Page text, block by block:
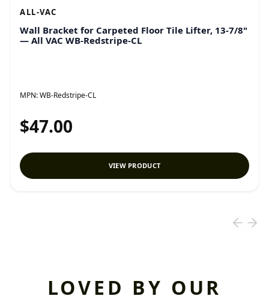
ALL-VAC
Wall Bracket for Carpeted Floor Tile Lifter, 13-7/8"
— All VAC WB-Redstripe-CL
MPN:WB-Redstripe-CL
$47.00
VIEW PRODUCT
LOVED BY OUR